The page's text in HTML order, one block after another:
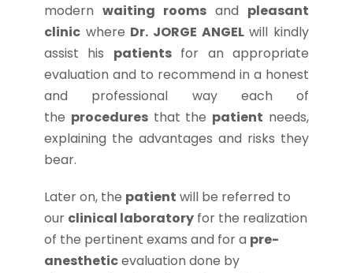
modern waiting rooms and pleasant
clinicwhere Dr. JORGE ANGELwill kindly
assist his patientsfor an appropriate
evaluation and to recommend in a honest
and professional way each of
the proceduresthat the patient needs,
explaining the advantages and risks they
bear.
Later on, the patient will be referred to
our clinical laboratoryfor the realization
of the pertinent exams and for a pre-
anestheticevaluation done by